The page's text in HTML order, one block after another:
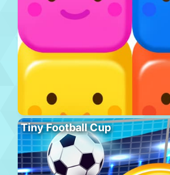
Tiny Football Cup